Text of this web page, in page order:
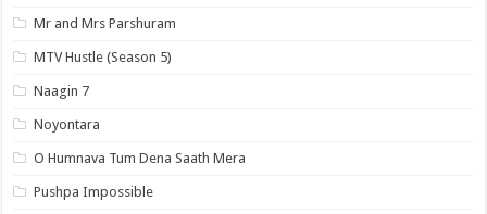
Mr and Mrs Parshuram
MTV Hustle (Season 5)
Naagin 7
Noyontara
O Humnava Tum Dena Saath Mera
Pushpa Impossible